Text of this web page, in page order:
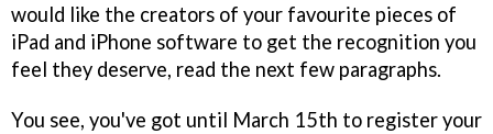
would like the creators of your favourite pieces of
iPad and iPhone software to get the recognition you
feel they deserve, read the next few paragraphs.
You see, you've got until March 15th to register your